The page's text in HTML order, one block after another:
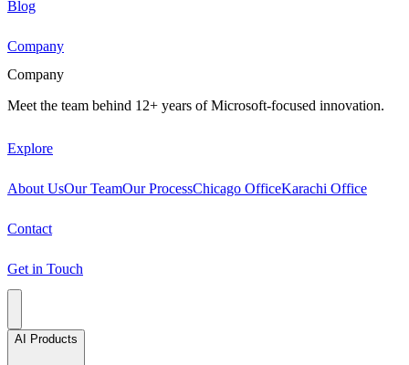
Blog
Company
Company
Meet the team behind 12+ years of Microsoft-focused innovation.
Explore
About UsOur TeamOur ProcessChicago OfficeKarachi Office
Contact
Get in Touch
AI Products